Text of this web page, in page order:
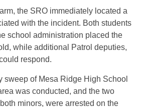
the SRO immediately located a
with the incident. Both students
school administration placed the
while additional Patrol deputies,
respond.
sweep of Mesa Ridge High School
was conducted, and the two
minors, were arrested on the